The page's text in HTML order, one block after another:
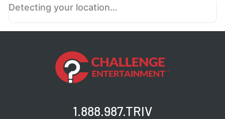
Detecting your location…
1.888.987.TRIV